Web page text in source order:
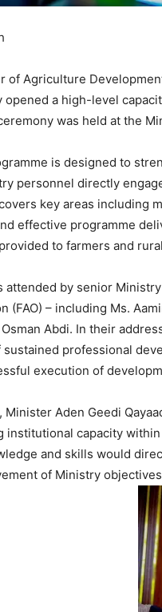
of Agriculture
opened a high-level
was held at the
is designed to
personnel directly
key areas including
effective programme
to farmers and
attended by senior
(FAO) – including Ms.
Abdi. In their
professional
execution of
Minister Aden Geedi
institutional capacity
and skills would
of Ministry